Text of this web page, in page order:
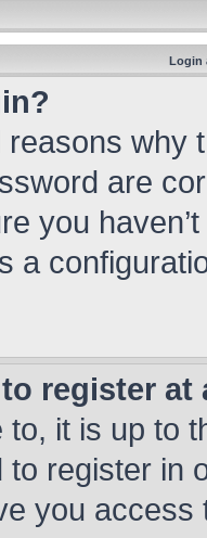
Login
why
are
you
a
register at
to, it is up to
to register in
you